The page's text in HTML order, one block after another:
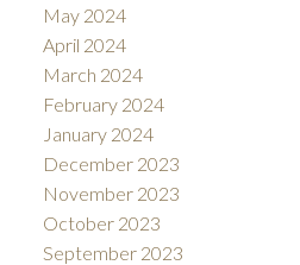
May 2024
April 2024
March 2024
February 2024
January 2024
December 2023
November 2023
October 2023
September 2023